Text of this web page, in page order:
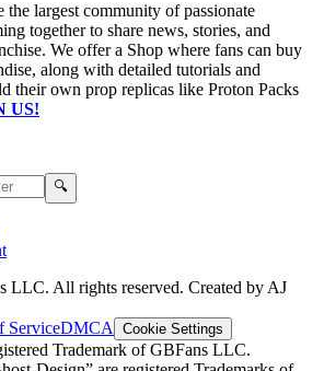
the largest community of passionate
together to share news, stories, and
We offer a Shop where fans can buy
along with detailed tutorials and
their own prop replicas like Proton Packs
US!
🔍
LLC. All rights reserved. Created by AJ
ServiceDMCA Cookie Settings
Trademark of GBFans LLC.